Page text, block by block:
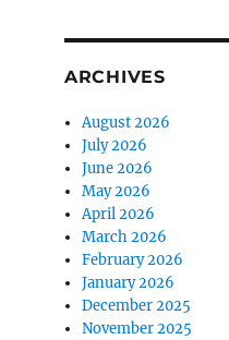
ARCHIVES
August 2026
July 2026
June 2026
May 2026
April 2026
March 2026
February 2026
January 2026
December 2025
November 2025